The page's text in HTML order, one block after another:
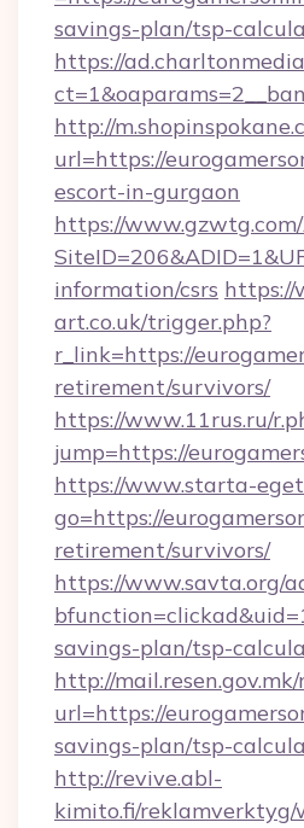
savings-plan/tsp-
https://
http://
url=https://
escort-in-gurgaon
https://www.gzwtg.com/
information/csrs https://
art.co.uk/trigger.php?
r_link=https://
retirement/survivors/
https://www.11rus.ru/
jump=https://
https://www.starta-
go=https://
retirement/survivors/
https://www.savta.org/
savings-plan/tsp-
http://mail.resen.gov.mk/
url=https://
savings-plan/tsp-
http://revive.abl-
kimito.fi/